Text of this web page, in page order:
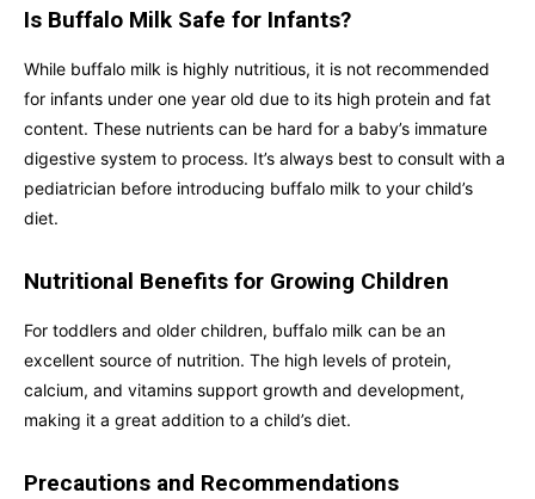
Is Buffalo Milk Safe for Infants?
While buffalo milk is highly nutritious, it is not recommended
for infants under one year old due to its high protein and fat
content. These nutrients can be hard for a baby’s immature
digestive system to process. It’s always best to consult with a
pediatrician before introducing buffalo milk to your child’s
diet.
Nutritional Benefits for Growing Children
For toddlers and older children, buffalo milk can be an
excellent source of nutrition. The high levels of protein,
calcium, and vitamins support growth and development,
making it a great addition to a child’s diet.
Precautions and Recommendations